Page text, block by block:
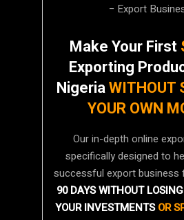
− Export
Make Your First
Exporting
Nigeria WITHOUT
YOUR OWN
Our in-depth online
specifically designed to
successful export business
90 DAYS WITHOUT
YOUR INVESTMENTSOR